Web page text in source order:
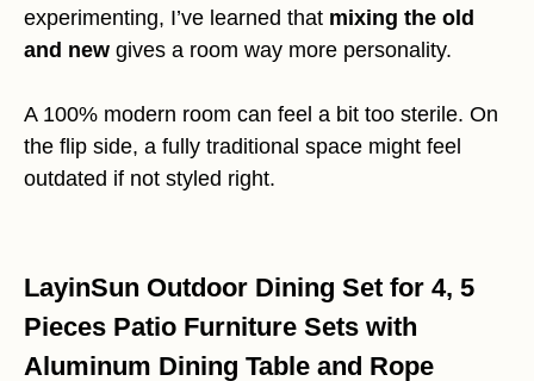
experimenting, I’ve learned that mixing the old
and new gives a room way more personality.
A 100% modern room can feel a bit too sterile. On
the flip side, a fully traditional space might feel
outdated if not styled right.
LayinSun Outdoor Dining Set for 4, 5
Pieces Patio Furniture Sets with
Aluminum Dining Table and Rope